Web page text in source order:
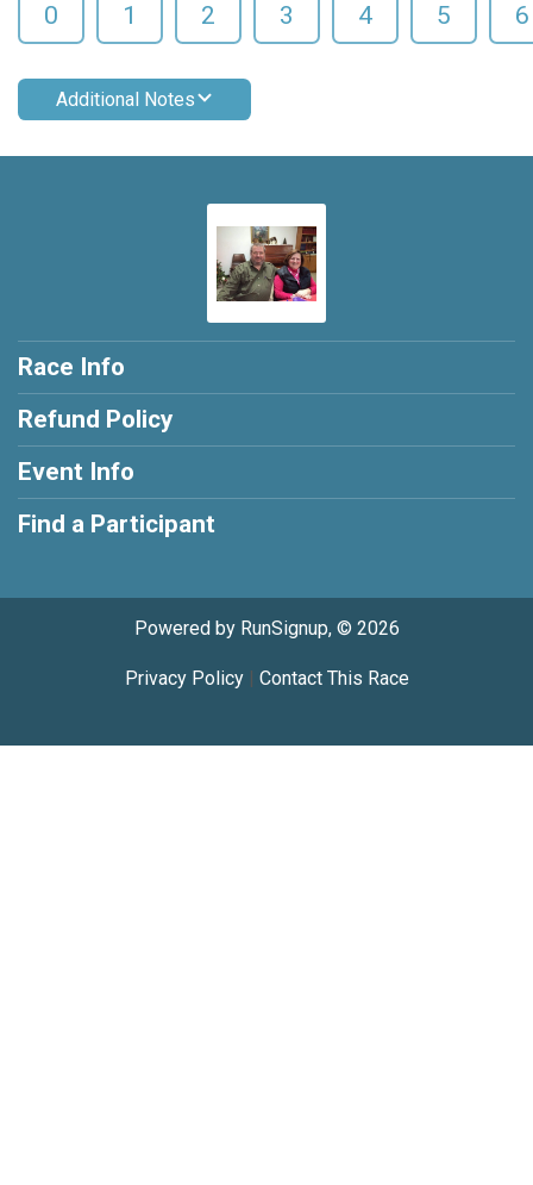
0 1 2 3 4 5 6
Additional Notes
Race Info
Refund Policy
Event Info
Find a Participant
Powered by RunSignup, © 2026
Privacy Policy| Contact This Race